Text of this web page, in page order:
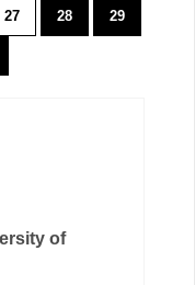
27 28 29
of